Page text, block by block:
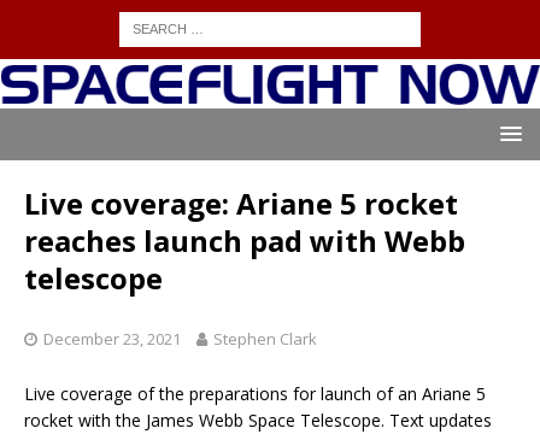
Live coverage: Ariane 5 rocket
reaches launch pad with Webb
telescope
December 23, 2021 Stephen Clark
Live coverage of the preparations for launch of an Ariane 5
rocket with the James Webb Space Telescope. Text updates